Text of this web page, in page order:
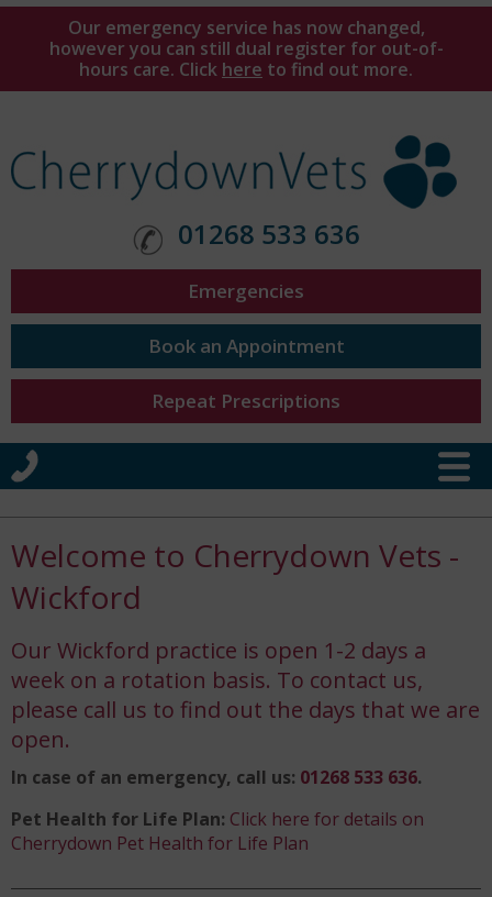
Our emergency service has now changed,
however you can still dual register for out-of-
hours care. Click here to find out more.
01268 533 636
Emergencies
Book an Appointment
Repeat Prescriptions
Welcome to Cherrydown Vets -
Wickford
Our Wickford practice is open 1-2 days a
week on a rotation basis. To contact us,
please call us to find out the days that we are
open.
In case of an emergency, call us: 01268 533 636.
Pet Health for Life Plan: Click here for details on
Cherrydown Pet Health for Life Plan